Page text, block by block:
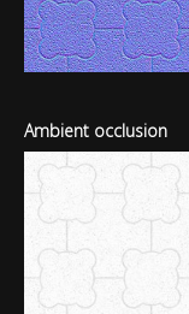
Ambient occlusion